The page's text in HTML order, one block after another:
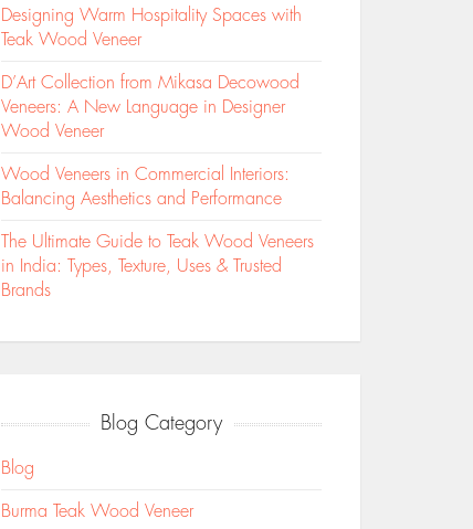
Designing Warm Hospitality Spaces with
Teak Wood Veneer
D’Art Collection from Mikasa Decowood
Veneers: A New Language in Designer
Wood Veneer
Wood Veneers in Commercial Interiors:
Balancing Aesthetics and Performance
The Ultimate Guide to Teak Wood Veneers
in India: Types, Texture, Uses & Trusted
Brands
Blog Category
Blog
Burma Teak Wood Veneer